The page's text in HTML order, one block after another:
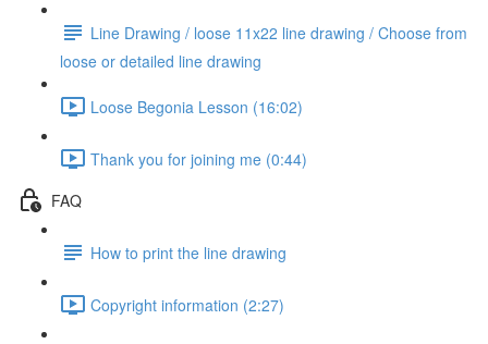
Line Drawing / loose 11x22 line drawing / Choose from
loose or detailed line drawing
Loose Begonia Lesson (16:02)
Thank you for joining me (0:44)
FAQ
How to print the line drawing
Copyright information (2:27)